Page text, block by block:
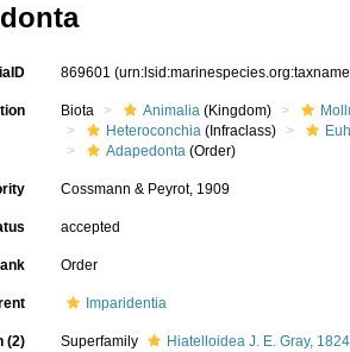
869601
Biota Animalia (Kingdom)
Heteroconchia (Infraclass)
Adapedonta (Order)
Cossmann & Peyrot, 1909
accepted
Order
Imparidentia
(2) Superfamily
Hiatelloidea J. E. Gray, 1824